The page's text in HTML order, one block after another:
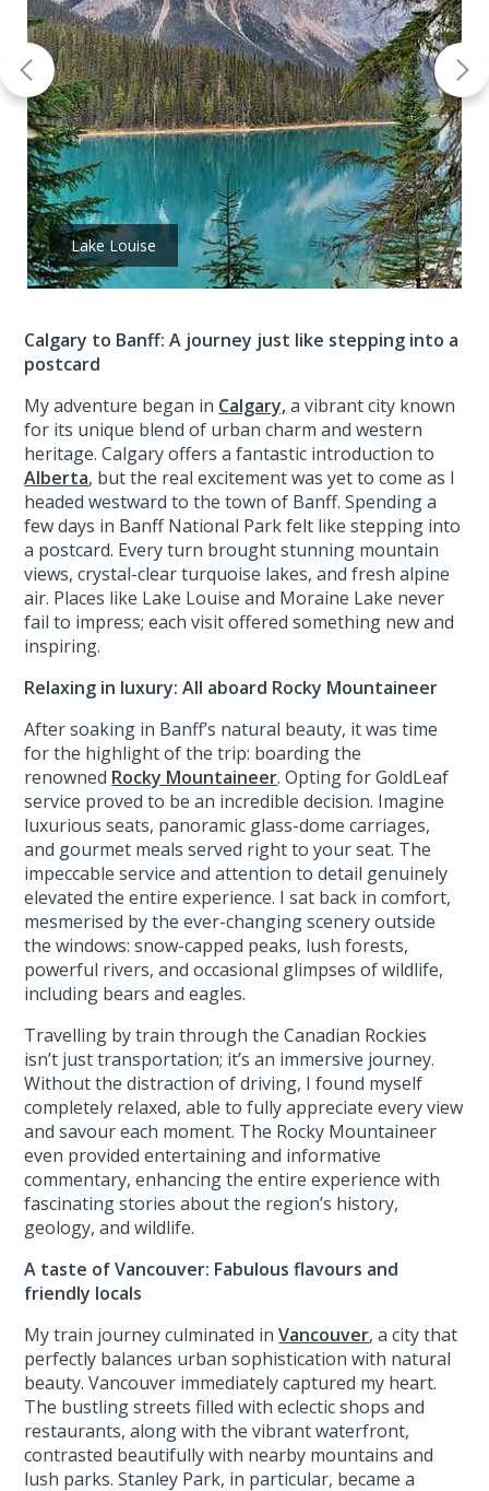
Lake Louise
Calgary to Banff: A journey just like stepping into a
postcard
My adventure began in Calgary,a vibrant city known
for its unique blend of urban charm and western
heritage. Calgary offers a fantastic introduction to
Alberta, but the real excitement was yet to come as I
headed westward to the town of Banff. Spending a
few days in Banff National Park felt like stepping into
a postcard. Every turn brought stunning mountain
views, crystal-clear turquoise lakes, and fresh alpine
air. Places like Lake Louise and Moraine Lake never
fail to impress; each visit offered something new and
inspiring.
Relaxing in luxury: All aboard Rocky Mountaineer
After soaking in Banff’s natural beauty, it was time
for the highlight of the trip: boarding the
renowned Rocky Mountaineer. Opting for GoldLeaf
service proved to be an incredible decision. Imagine
luxurious seats, panoramic glass-dome carriages,
and gourmet meals served right to your seat. The
impeccable service and attention to detail genuinely
elevated the entire experience. I sat back in comfort,
mesmerised by the ever-changing scenery outside
the windows: snow-capped peaks, lush forests,
powerful rivers, and occasional glimpses of wildlife,
including bears and eagles.
Travelling by train through the Canadian Rockies
isn’t just transportation; it’s an immersive journey.
Without the distraction of driving, I found myself
completely relaxed, able to fully appreciate every view
and savour each moment. The Rocky Mountaineer
even provided entertaining and informative
commentary, enhancing the entire experience with
fascinating stories about the region’s history,
geology, and wildlife.
A taste of Vancouver: Fabulous flavours and
friendly locals
My train journey culminated inVancouver, a city that
perfectly balances urban sophistication with natural
beauty. Vancouver immediately captured my heart.
The bustling streets filled with eclectic shops and
restaurants, along with the vibrant waterfront,
contrasted beautifully with nearby mountains and
lush parks. Stanley Park, in particular, became a